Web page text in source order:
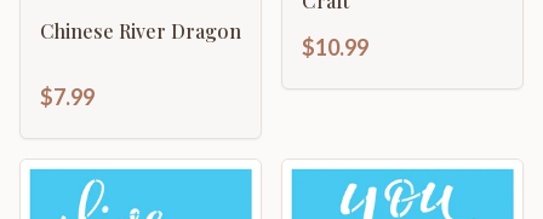
Chinese River Dragon
$7.99
$10.99